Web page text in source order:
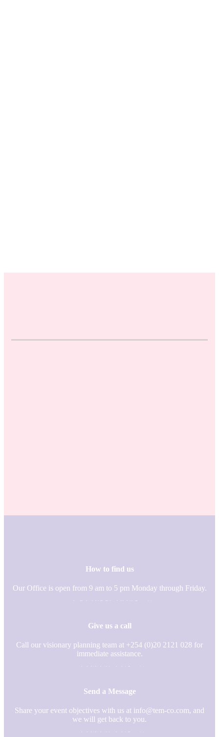
How to find us
Our Office is open from 9 am to 5 pm Monday through Friday.
GET DIRECTIONS
Give us a call
Call our visionary planning team at +254 (0)20 2121 028 for
immediate assistance.
CONTACT US
Send a Message
Share your event objectives with us at info@tem-co.com, and
we will get back to you.
CONTACT US